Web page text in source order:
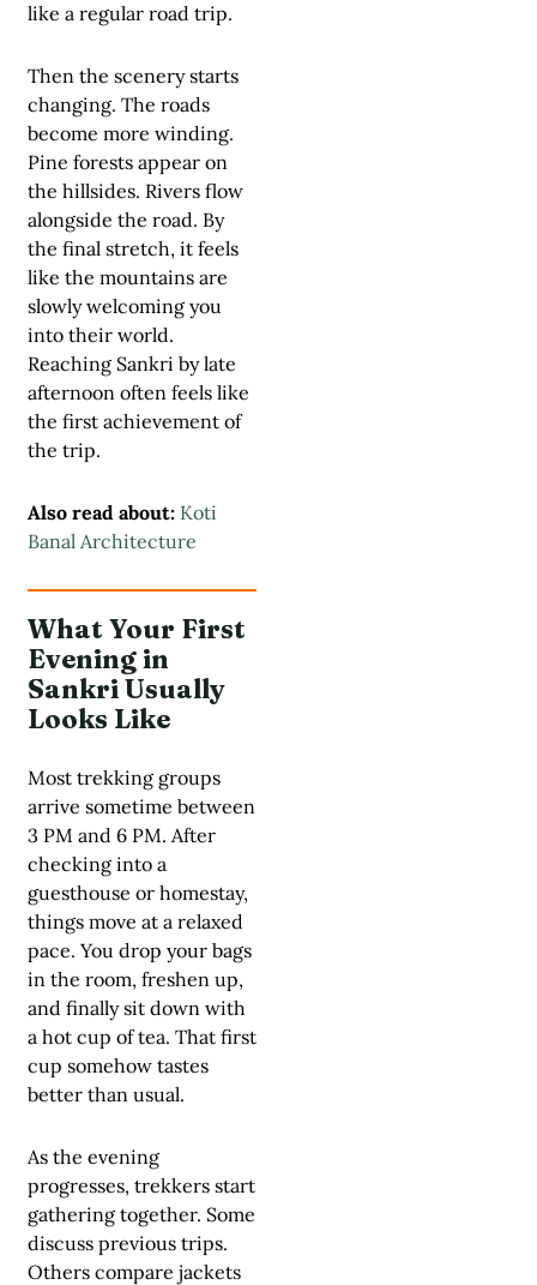
like a regular road trip.
Then the scenery starts
changing. The roads
become more winding.
Pine forests appear on
the hillsides. Rivers flow
alongside the road. By
the final stretch, it feels
like the mountains are
slowly welcoming you
into their world.
Reaching Sankri by late
afternoon often feels like
the first achievement of
the trip.
Also read about: Koti
Banal Architecture
What Your First
Evening in
Sankri Usually
Looks Like
Most trekking groups
arrive sometime between
3 PM and 6 PM. After
checking into a
guesthouse or homestay,
things move at a relaxed
pace. You drop your bags
in the room, freshen up,
and finally sit down with
a hot cup of tea. That first
cup somehow tastes
better than usual.
As the evening
progresses, trekkers start
gathering together. Some
discuss previous trips.
Others compare jackets